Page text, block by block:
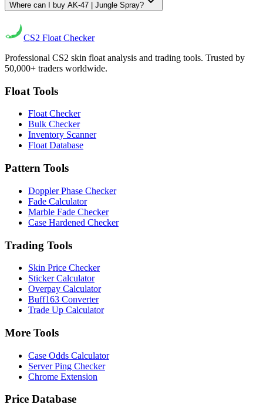
Where can I buy AK-47 | Jungle Spray?
CS2 Float Checker
Professional CS2 skin float analysis and trading tools. Trusted by
50,000+ traders worldwide.
Float Tools
Float Checker
Bulk Checker
Inventory Scanner
Float Database
Pattern Tools
Doppler Phase Checker
Fade Calculator
Marble Fade Checker
Case Hardened Checker
Trading Tools
Skin Price Checker
Sticker Calculator
Overpay Calculator
Buff163 Converter
Trade Up Calculator
More Tools
Case Odds Calculator
Server Ping Checker
Chrome Extension
Price Database